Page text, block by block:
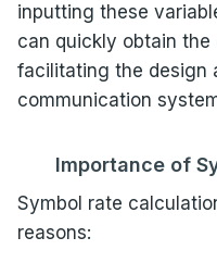
inputting these
can quickly obtain
facilitating the design
communication
Importance of
Symbol rate
reasons: